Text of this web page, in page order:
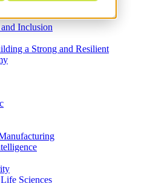
Inclusion
a Strong and Resilient
Sciences